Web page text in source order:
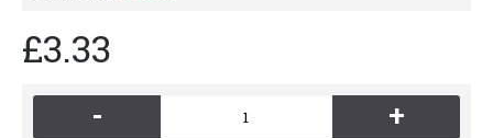
£3.33
- +